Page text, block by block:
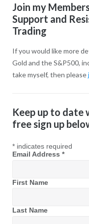
Join my
Support and
Trading
If you would like more
Gold and the S&P500,
take myself, then please
Keep up to date
free sign up
*indicates required
Email Address *
First Name
Last Name